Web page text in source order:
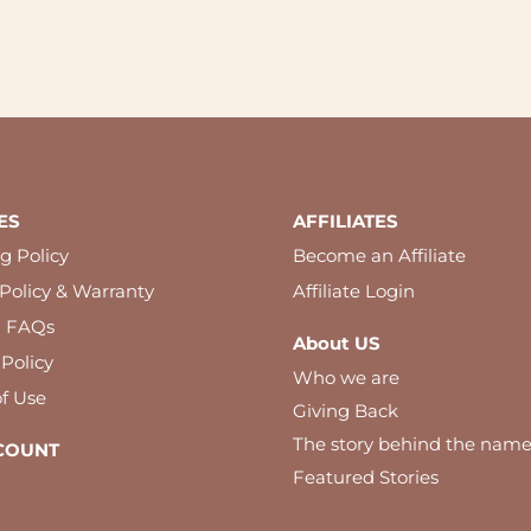
Policy
& Warranty
FAQs
Use
AFFILIATES
Become an Affiliate
Affiliate Login
About US
Who we are
Giving Back
The story behind the
Featured Stories